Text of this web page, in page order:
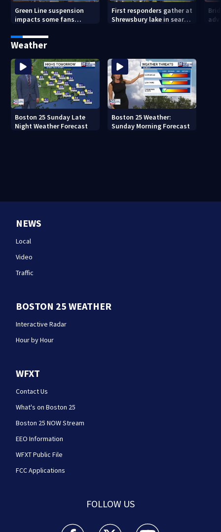
Green Line suspension
impacts some fans
First responders gather at
Shrewsbury lake in search
Weather
Boston 25 Sunday Late
Night Weather Forecast
Boston 25 Weather:
Sunday Morning Forecast
NEWS
Local
Video
Traffic
BOSTON 25 WEATHER
Interactive Radar
Hour by Hour
WFXT
Contact Us
What's on Boston 25
Boston 25 NOW Stream
EEO Information
WFXT Public File
FCC Applications
FOLLOW US
Boston 25 News facebook feed(Opens a new
Boston 25 News twitter feed(Opens
Boston 25 News